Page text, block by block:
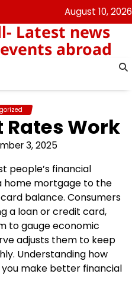
August 10, 2026
Latest news
abroad
Work
3, 2025
people’s financial
home mortgage to the
balance. Consumers
a loan or credit card,
to gauge economic
adjusts them to keep
Understanding how
make better financial